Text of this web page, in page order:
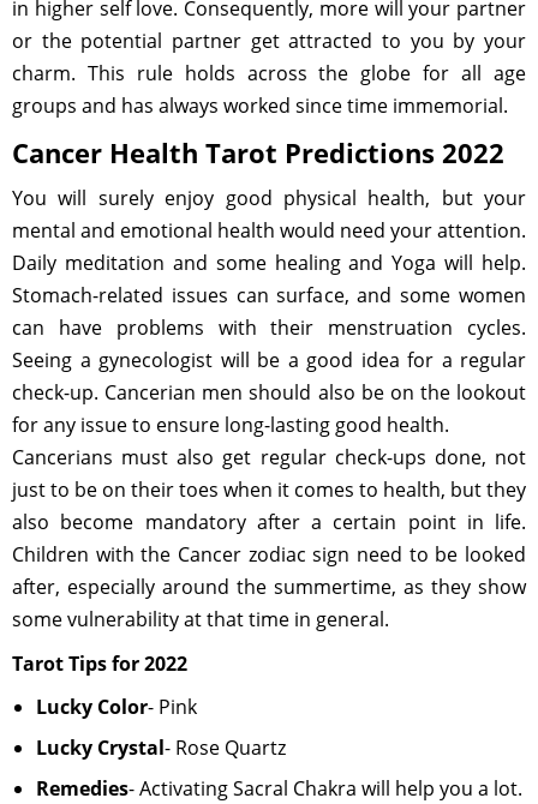
in higher self love. Consequently, more will your partner
or the potential partner get attracted to you by your
charm. This rule holds across the globe for all age
groups and has always worked since time immemorial.
Cancer Health Tarot Predictions 2022
You will surely enjoy good physical health, but your
mental and emotional health would need your attention.
Daily meditation and some healing and Yoga will help.
Stomach-related issues can surface, and some women
can have problems with their menstruation cycles.
Seeing a gynecologist will be a good idea for a regular
check-up. Cancerian men should also be on the lookout
for any issue to ensure long-lasting good health.
Cancerians must also get regular check-ups done, not
just to be on their toes when it comes to health, but they
also become mandatory after a certain point in life.
Children with the Cancer zodiac sign need to be looked
after, especially around the summertime, as they show
some vulnerability at that time in general.
Tarot Tips for 2022
Lucky Color- Pink
Lucky Crystal- Rose Quartz
Remedies- Activating Sacral Chakra will help you a lot.